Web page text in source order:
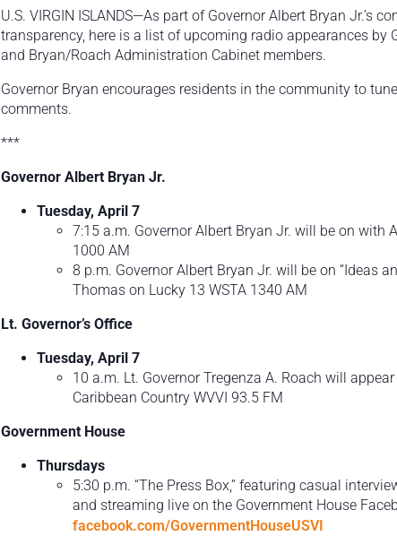
U.S. VIRGIN ISLANDS—As part of Governor Albert Bryan Jr.’s
transparency, here is a list of upcoming radio appearances by
and Bryan/Roach Administration Cabinet members.
Governor Bryan encourages residents in the community to
comments.
***
Governor Albert Bryan Jr.
Tuesday, April 7
7:15 a.m. Governor Albert Bryan Jr. will be on with
1000 AM
8 p.m. Governor Albert Bryan Jr. will be on “Ideas
Thomas on Lucky 13 WSTA 1340 AM
Lt. Governor’s Office
Tuesday, April 7
10 a.m. Lt. Governor Tregenza A. Roach will
Caribbean Country WVVI 93.5 FM
Government House
Thursdays
5:30 p.m. “The Press Box,” featuring casual
and streaming live on the Government House
facebook.com/GovernmentHouseUSVI